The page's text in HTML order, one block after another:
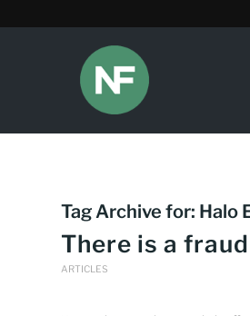
Tag Archive for: Halo
There is a
ARTICLES